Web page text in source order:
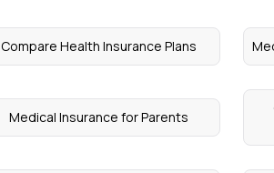
Compare Health Insurance Plans
Medical Insurance for Parents